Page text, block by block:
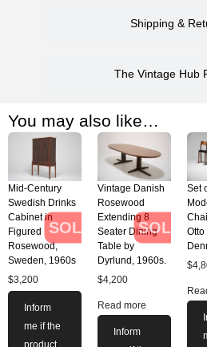
Shipping &
The Vintage Hub
You may also like…
SOLD
Mid-Century
Swedish Drinks
Cabinet in
Figured
Rosewood,
Sweden, 1960s
$3,200
Inform
me if the
product
SOLD
Vintage Danish
Rosewood
Extending 8
Seater Dining
Table by
Dyrlund, 1960s.
$4,200
Read more
Inform
Set
Otto
$